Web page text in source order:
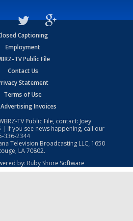
Captioning
Employment
TV Public File
Contact Us
Statement
Terms of Use
Advertising Invoices
TV Public File, contact: Joey
| If you see news happening, call our
336-2344
Television Broadcasting LLC, 1650
LA 70802.
by: Ruby Shore Software